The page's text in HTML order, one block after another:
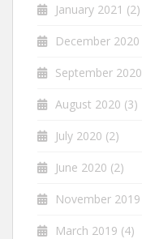
January 2021 (2)
December 2020
September 2020
August 2020 (3)
July 2020 (2)
June 2020 (2)
November 2019
March 2019 (4)